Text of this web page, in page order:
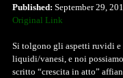
Published: September 29,
Original Link
Si tolgono gli aspetti ruvidi
liquidi/vanesi, e noi
scritto “crescita in atto”